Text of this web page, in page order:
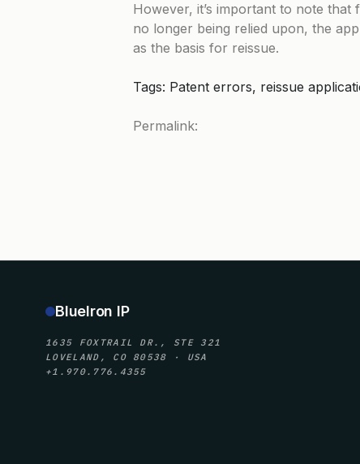
However, it’s important to note
no longer being relied upon, the
as the basis for reissue.
Tags: Patent errors, reissue
Permalink:
BlueIron IP
1635 FOXTRAIL DR., STE 321
LOVELAND, CO 80538 · USA
+1.970.776.4355